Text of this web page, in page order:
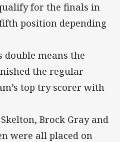
for the finals in
position depending
double means the
the regular
top try scorer with
Brock Gray and
were all placed on